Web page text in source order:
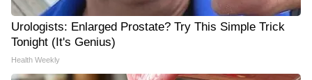
Urologists: Enlarged Prostate? Try This Simple Trick
Tonight (It's Genius)
Health Weekly